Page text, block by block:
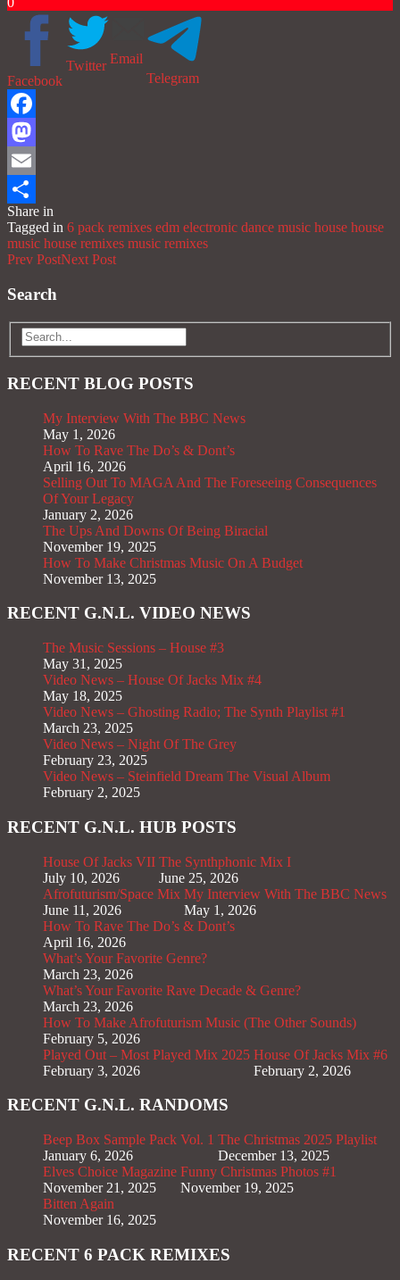
Facebook
Twitter Email
Telegram
Facebook
Mastodon
Email
Share
Share in
Tagged in 6 pack remixes edm electronic dance music house house
music house remixes music remixes
Prev PostNext Post
Search
RECENT BLOG POSTS
My Interview With The BBC News
May 1, 2026
How To Rave The Do’s & Dont’s
April 16, 2026
Selling Out To MAGA And The Foreseeing Consequences
Of Your Legacy
January 2, 2026
The Ups And Downs Of Being Biracial
November 19, 2025
How To Make Christmas Music On A Budget
November 13, 2025
RECENT G.N.L. VIDEO NEWS
The Music Sessions – House #3
May 31, 2025
Video News – House Of Jacks Mix #4
May 18, 2025
Video News – Ghosting Radio; The Synth Playlist #1
March 23, 2025
Video News – Night Of The Grey
February 23, 2025
Video News – Steinfield Dream The Visual Album
February 2, 2025
RECENT G.N.L. HUB POSTS
House Of Jacks VII
July 10, 2026
The Synthphonic Mix I
June 25, 2026
Afrofuturism/Space Mix
June 11, 2026
My Interview With The BBC News
May 1, 2026
How To Rave The Do’s & Dont’s
April 16, 2026
What’s Your Favorite Genre?
March 23, 2026
What’s Your Favorite Rave Decade & Genre?
March 23, 2026
How To Make Afrofuturism Music (The Other Sounds)
February 5, 2026
Played Out – Most Played Mix 2025
February 3, 2026
House Of Jacks Mix #6
February 2, 2026
RECENT G.N.L. RANDOMS
Beep Box Sample Pack Vol. 1
January 6, 2026
The Christmas 2025 Playlist
December 13, 2025
Elves Choice Magazine
November 21, 2025
Funny Christmas Photos #1
November 19, 2025
Bitten Again
November 16, 2025
RECENT 6 PACK REMIXES